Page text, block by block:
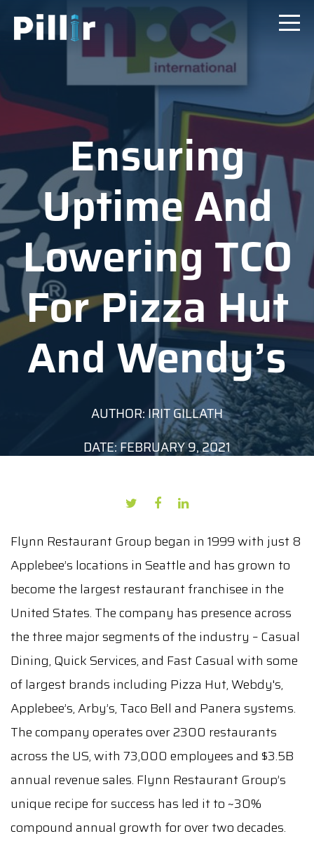
Ensuring
Uptime And
Lowering TCO
For Pizza Hut
And Wendy’s
AUTHOR: IRIT GILLATH
DATE: FEBRUARY 9, 2021
Flynn Restaurant Group began in 1999 with just 8
Applebee’s locations in Seattle and has grown to
become the largest restaurant franchisee in the
United States. The company has presence across
the three major segments of the industry – Casual
Dining, Quick Services, and Fast Casual with some
of largest brands including Pizza Hut, Webdy's,
Applebee’s, Arby’s, Taco Bell and Panera systems.
The company operates over 2300 restaurants
across the US, with 73,000 employees and $3.5B
annual revenue sales. Flynn Restaurant Group’s
unique recipe for success has led it to ~30%
compound annual growth for over two decades.